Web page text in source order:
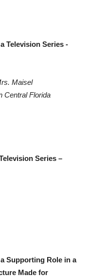
Television Series -
Maisel
Central Florida
Series –
Supporting Role in a
Made for